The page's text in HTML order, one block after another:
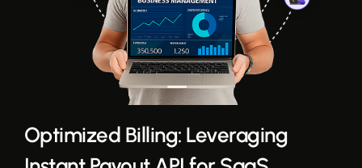
Optimized Billing: Leveraging